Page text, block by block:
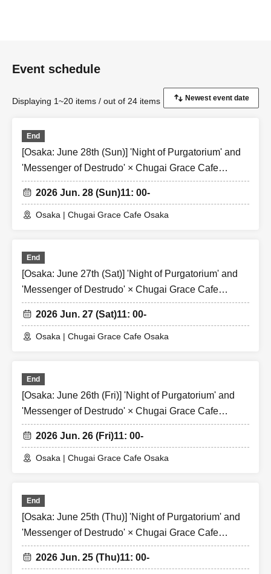
Event schedule
Displaying 1~20 items / out of 24 items
End
[Osaka: June 28th (Sun)] 'Night of Purgatorium' and
'Messenger of Destrudo' × Chugai Grace Cafe
[Osaka Store]
2026 Jun. 28 (Sun)11: 00-
Osaka | Chugai Grace Cafe Osaka
End
[Osaka: June 27th (Sat)] 'Night of Purgatorium' and
'Messenger of Destrudo' × Chugai Grace Cafe
[Osaka Store]
2026 Jun. 27 (Sat)11: 00-
Osaka | Chugai Grace Cafe Osaka
End
[Osaka: June 26th (Fri)] 'Night of Purgatorium' and
'Messenger of Destrudo' × Chugai Grace Cafe
[Osaka Store]
2026 Jun. 26 (Fri)11: 00-
Osaka | Chugai Grace Cafe Osaka
End
[Osaka: June 25th (Thu)] 'Night of Purgatorium' and
'Messenger of Destrudo' × Chugai Grace Cafe
[Osaka Store]
2026 Jun. 25 (Thu)11: 00-